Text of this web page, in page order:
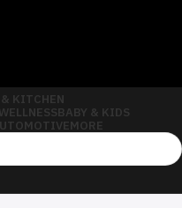
KITCHEN
BABY & KIDS
MORE